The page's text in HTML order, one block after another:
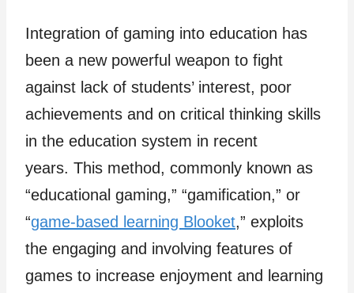
Integration of gaming into education has
been a new powerful weapon to fight
against lack of students’ interest, poor
achievements and on critical thinking skills
in the education system in recent
years. This method, commonly known as
“educational gaming,” “gamification,” or
“game-based learning Blooket,” exploits
the engaging and involving features of
games to increase enjoyment and learning